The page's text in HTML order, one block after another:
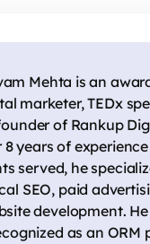
Mehta is an
marketer, TEDx
of Rankup
8 years of
served, he
SEO, paid
development.
as an ORM